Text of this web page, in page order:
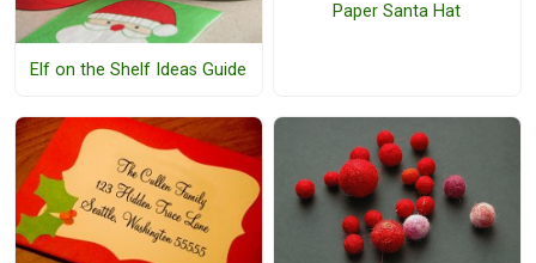
Elf on the Shelf Ideas Guide
Paper Santa Hat